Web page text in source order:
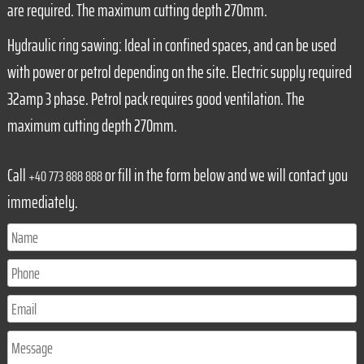
are required. The maximum cutting depth 270mm.
Hydraulic ring sawing: Ideal in confined spaces, and can be used
with power or petrol depending on the site. Electric supply required
32amp 3 phase. Petrol pack requires good ventilation. The
maximum cutting depth 270mm.
Call+40 773 888 888or fill in the form below and we will contact you
immediately.